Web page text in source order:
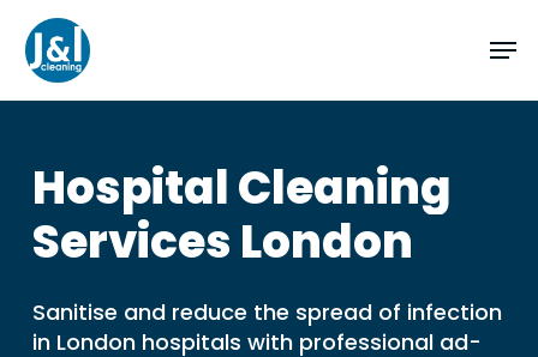
main
content
HospitalCleaning
Services London
Sanitise and reduce the spread of infection
in London hospitals with professional ad-
Menu